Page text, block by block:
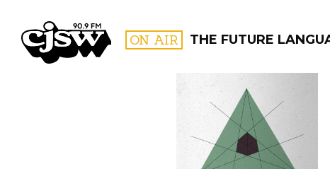
CJSW ON AIR THE FUTURE
FILTER BY: